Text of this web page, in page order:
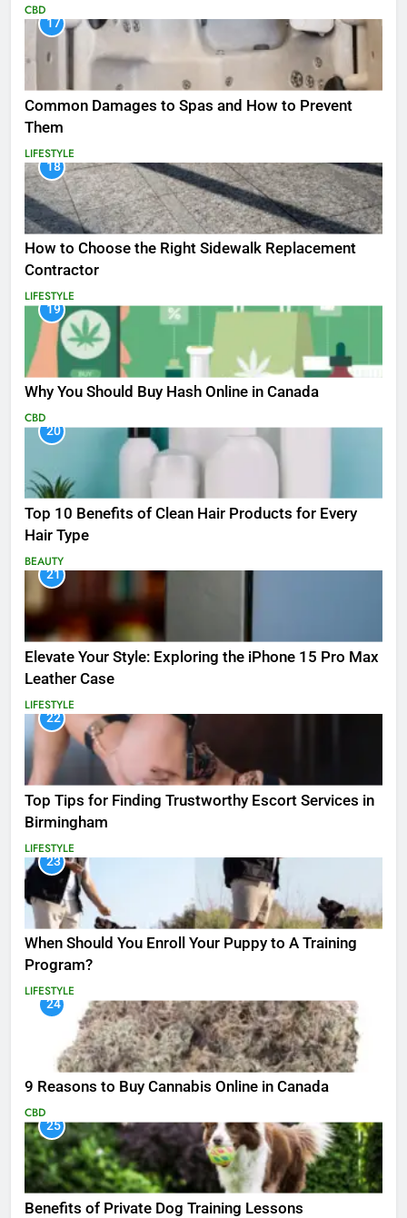
CBD
17
Common Damages to Spas and How to Prevent
Them
LIFESTYLE
18
How to Choose the Right Sidewalk Replacement
Contractor
LIFESTYLE
19
Why You Should Buy Hash Online in Canada
CBD
20
Top 10 Benefits of Clean Hair Products for Every
Hair Type
BEAUTY
21
Elevate Your Style: Exploring the iPhone 15 Pro Max
Leather Case
LIFESTYLE
22
Top Tips for Finding Trustworthy Escort Services in
Birmingham
LIFESTYLE
23
When Should You Enroll Your Puppy to A Training
Program?
LIFESTYLE
24
9 Reasons to Buy Cannabis Online in Canada
CBD
25
Benefits of Private Dog Training Lessons